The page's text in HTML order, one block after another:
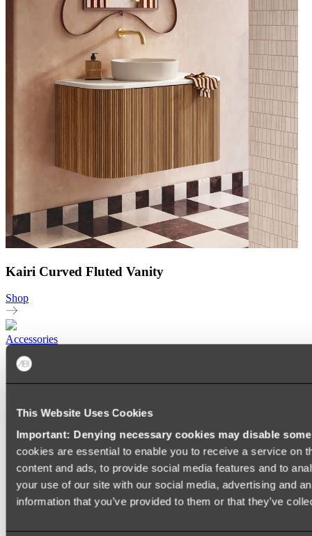
This Website Uses Cookies
Important: Denying necessary cookies may disable
cookies are essential to enable you to receive a service on
content and ads, to provide social media features and to
your use of our site with our social media, advertising and
information that you’ve provided to them or that they’ve
Kairi Curved Fluted Vanity
Shop
Accessories
HEATED TOWEL LADDERS
TOWEL HOOKS
SHOWER CADDIES
TOILET ROLL HOLDERS
TOILET BRUSHES
SINK DRAINERS
PAPER TOWEL HOLDERS
COLANDERS